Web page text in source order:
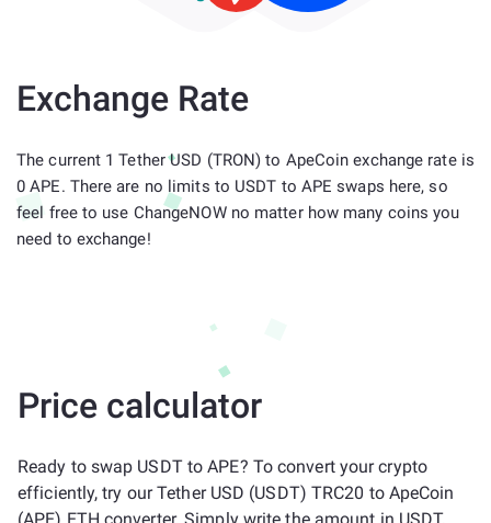
Exchange Rate
The current 1 Tether USD (TRON) to ApeCoin exchange rate is
0 APE. There are no limits to USDT to APE swaps here, so
feel free to use ChangeNOW no matter how many coins you
need to exchange!
Price calculator
Ready to swap USDT to APE? To convert your crypto
efficiently, try our Tether USD (USDT) TRC20 to ApeCoin